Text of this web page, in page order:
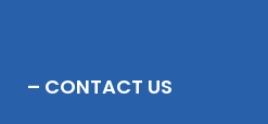
– CONTACT US